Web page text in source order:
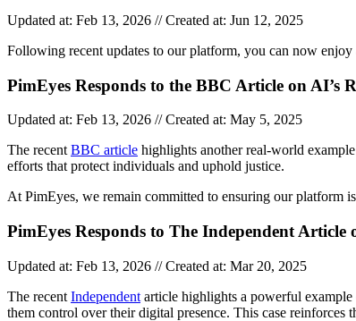
Updated at: Feb 13, 2026 // Created at: Jun 12, 2025
Following recent updates to our platform, you can now
PimEyes Responds to the BBC Article on AI’s
Updated at: Feb 13, 2026 // Created at: May 5, 2025
The recent BBC article highlights another real-world
efforts that protect individuals and uphold justice.
At PimEyes, we remain committed to ensuring our platform
PimEyes Responds to The Independent
Updated at: Feb 13, 2026 // Created at: Mar 20, 2025
The recent Independent article highlights a powerful
them control over their digital presence. This case